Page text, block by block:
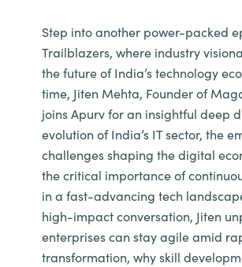
Step into another power-packed
Trailblazers, where industry
the future of India’s technology
time, Jiten Mehta, Founder of
joins Apurv for an insightful deep
evolution of India’s IT sector, the
challenges shaping the digital
the critical importance of
in a fast-advancing tech
high-impact conversation, Jiten
enterprises can stay agile amid
transformation, why skill